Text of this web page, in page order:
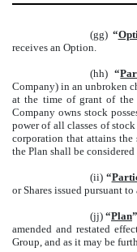
(gg) “
receives an Option.
(hh)“
Company) in an unbroken
at the time of grant of the
Company owns stock
power of all classes of
corporation that attains the
the Plan shall be considered
(ii) “
or Shares issued pursuant to
(jj) “Plan”
amended and restated
Group, and as it may be